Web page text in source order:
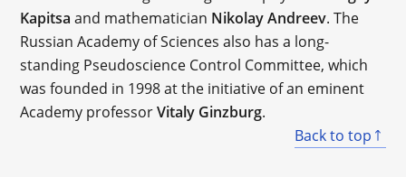
Kapitsa and mathematician Nikolay Andreev. The
Russian Academy of Sciences also has a long-
standing Pseudoscience Control Committee, which
was founded in 1998 at the initiative of an eminent
Academy professorVitaly Ginzburg.
Back to top